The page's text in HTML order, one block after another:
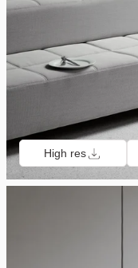
High res